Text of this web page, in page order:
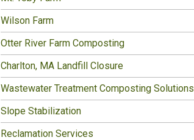
Wilson Farm
Otter River Farm Composting
Charlton, MA Landfill Closure
Wastewater Treatment Composting Solutions
Slope Stabilization
Reclamation Services